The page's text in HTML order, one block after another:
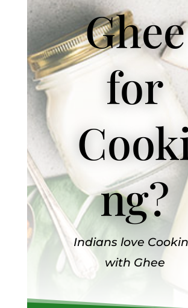
Ghee
for
ng?
Indians love
with Ghee